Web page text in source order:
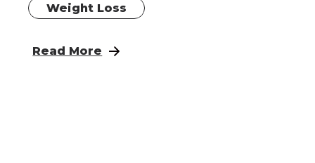
Weight Loss
Read More
: Peptides Explained: Why Stacking and